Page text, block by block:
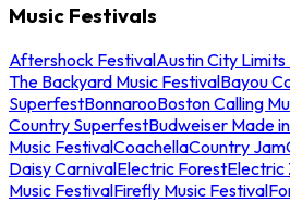
Music Festivals
Aftershock FestivalAustin City
The Backyard Music FestivalBayou
SuperfestBonnarooBoston Calling
Country SuperfestBudweiser Made
Music FestivalCoachellaCountry Jam
Daisy CarnivalElectric ForestElectric
Music FestivalFirefly Music Festival